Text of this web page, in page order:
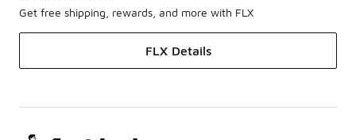
Get free shipping, rewards, and more with FLX
FLX Details